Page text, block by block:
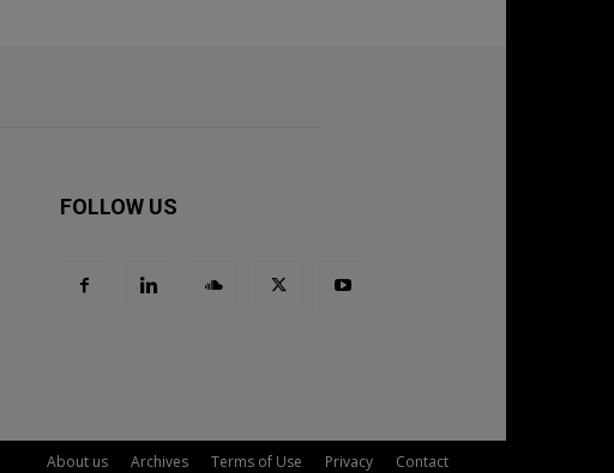
FOLLOW US
About us Archives Terms of Use Privacy Contact